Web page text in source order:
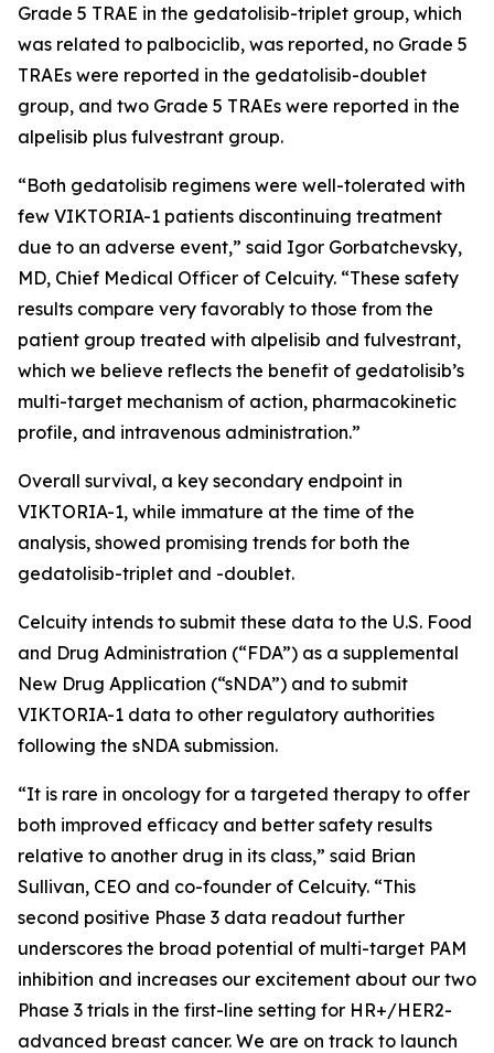
Grade 5 TRAE in the gedatolisib-triplet group, which
was related to palbociclib, was reported, no Grade 5
TRAEs were reported in the gedatolisib-doublet
group, and two Grade 5 TRAEs were reported in the
alpelisib plus fulvestrant group.
“Both gedatolisib regimens were well-tolerated with
few VIKTORIA-1 patients discontinuing treatment
due to an adverse event,” said Igor Gorbatchevsky,
MD, Chief Medical Officer of Celcuity. “These safety
results compare very favorably to those from the
patient group treated with alpelisib and fulvestrant,
which we believe reflects the benefit of gedatolisib’s
multi-target mechanism of action, pharmacokinetic
profile, and intravenous administration.”
Overall survival, a key secondary endpoint in
VIKTORIA-1, while immature at the time of the
analysis, showed promising trends for both the
gedatolisib-triplet and -doublet.
Celcuity intends to submit these data to the U.S. Food
and Drug Administration (“FDA”) as a supplemental
New Drug Application (“sNDA”) and to submit
VIKTORIA-1 data to other regulatory authorities
following the sNDA submission.
“It is rare in oncology for a targeted therapy to offer
both improved efficacy and better safety results
relative to another drug in its class,” said Brian
Sullivan, CEO and co-founder of Celcuity. “This
second positive Phase 3 data readout further
underscores the broad potential of multi-target PAM
inhibition and increases our excitement about our two
Phase 3 trials in the first-line setting for HR+/HER2-
advanced breast cancer. We are on track to launch